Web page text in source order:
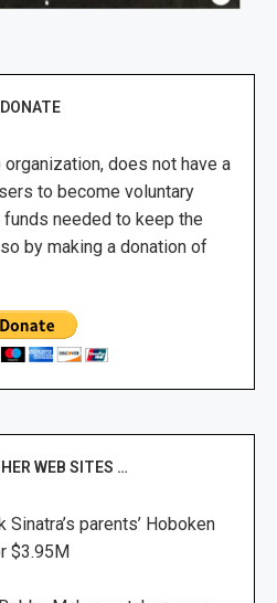
DONATE
organization, does not have a
to become voluntary
needed to keep the
by making a donation of
WEB SITES …
Sinatra’s parents’ Hoboken
$3.95M